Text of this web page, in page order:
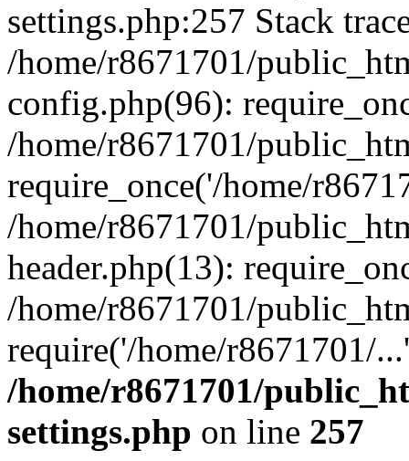
settings.php:257 Stack
/home/r8671701/
config.php(96):
/home/r8671701/
require_once('/home/
/home/r8671701/
header.php(13):
/home/r8671701/
require('/home/r8671701/
/home/r8671701/
settings.php on line 257